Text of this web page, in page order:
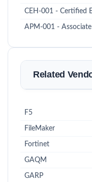
CEH-001 - Certified
APM-001 -
Related
F5
FileMaker
Fortinet
GAQM
GARP